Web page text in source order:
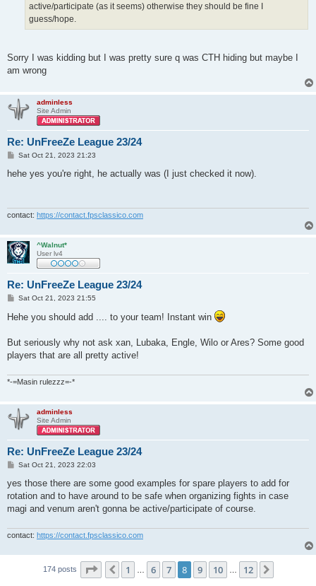
active/participate (as it seems) otherwise they should be fine I
guess/hope.
Sorry I was kidding but I was pretty sure q was CTH hiding but maybe I
am wrong
adminless
Site Admin
Re: UnFreeZe League 23/24
P
s
Sat Oct 21, 2023 21:23
hehe yes you're right, he actually was (I just checked it now).
contact: https://contact.fpsclassico.com
^Walnut*
User lv4
Re: UnFreeZe League 23/24
P
s
t
Sat Oct 21, 2023 21:55
Hehe you should add .... to your team! Instant win
But seriously why not ask xan, Lubaka, Engle, Wilo or Ares? Some good
players that are all pretty active!
*-=Masin rulezzz=-*
adminless
Site Admin
Re: UnFreeZe League 23/24
P
s
Sat Oct 21, 2023 22:03
yes those there are some good examples for spare players to add for
rotation and to have around to be safe when organizing fights in case
magi and venum aren't gonna be active/participate of course.
contact: https://contact.fpsclassico.com
174 posts Page of12
Previous
1 6 7 8 9 10 12